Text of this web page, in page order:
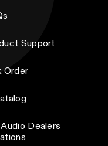
Support
Order
Dealers